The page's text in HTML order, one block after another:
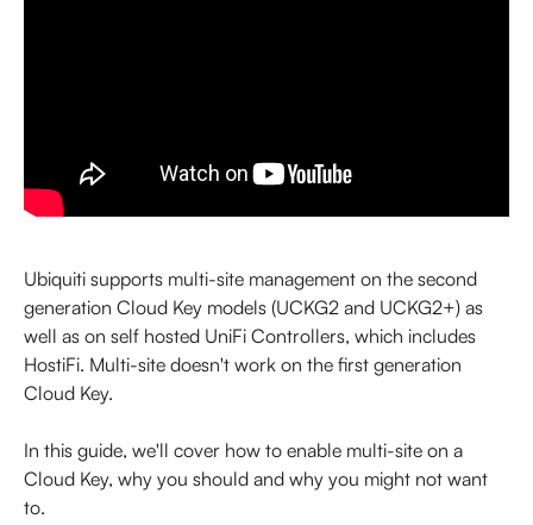
Ubiquiti supports multi-site management on the second
generation Cloud Key models (UCKG2 and UCKG2+) as
well as on self hosted UniFi Controllers, which includes
HostiFi. Multi-site doesn't work on the first generation
Cloud Key.
In this guide, we'll cover how to enable multi-site on a
Cloud Key, why you should and why you might not want
to.